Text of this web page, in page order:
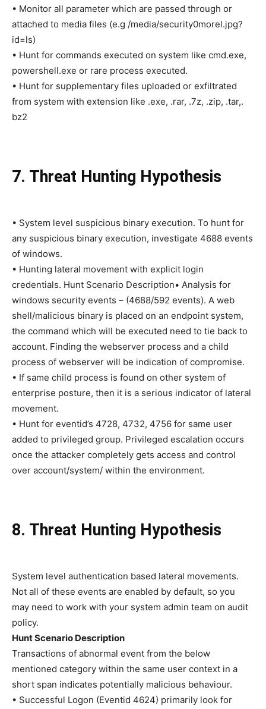
• Monitor all parameter which are passed through or
attached to media files (e.g /media/security0morel.jpg?
id=ls)
• Hunt for commands executed on system like cmd.exe,
powershell.exe or rare process executed.
• Hunt for supplementary files uploaded or exfiltrated
from system with extension like .exe, .rar, .7z, .zip, .tar,.
bz2
7. Threat Hunting Hypothesis
• System level suspicious binary execution. To hunt for
any suspicious binary execution, investigate 4688 events
of windows.
• Hunting lateral movement with explicit login
credentials. Hunt Scenario Description• Analysis for
windows security events – (4688/592 events). A web
shell/malicious binary is placed on an endpoint system,
the command which will be executed need to tie back to
account. Finding the webserver process and a child
process of webserver will be indication of compromise.
• If same child process is found on other system of
enterprise posture, then it is a serious indicator of lateral
movement.
• Hunt for eventid’s 4728, 4732, 4756 for same user
added to privileged group. Privileged escalation occurs
once the attacker completely gets access and control
over account/system/ within the environment.
8. Threat Hunting Hypothesis
System level authentication based lateral movements.
Not all of these events are enabled by default, so you
may need to work with your system admin team on audit
policy.
Hunt Scenario Description
Transactions of abnormal event from the below
mentioned category within the same user context in a
short span indicates potentially malicious behaviour.
• Successful Logon (Eventid 4624) primarily look for